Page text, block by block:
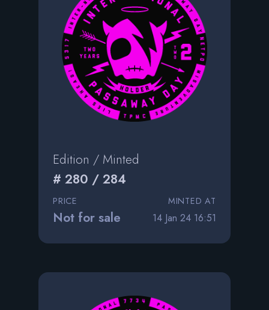
Edition / Minted
# 280 / 284
PRICE
Not for sale
MINTED AT
14 Jan 24 16:51